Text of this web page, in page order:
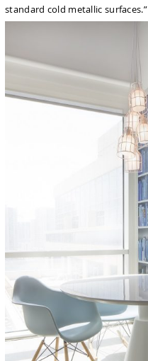
standard cold metallic surfaces.”